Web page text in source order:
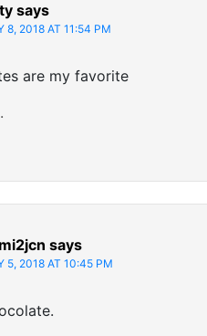
says
8, 2018 AT 11:54 PM
are my favorite
says
5, 2018 AT 10:45 PM